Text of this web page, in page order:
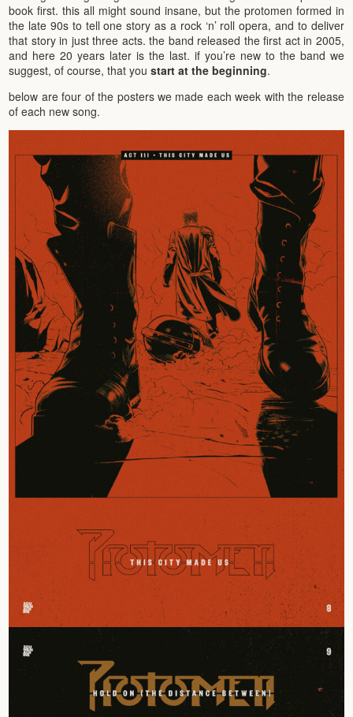
book first. this all might sound insane, but the protomen formed in
the late 90s to tell one story as a rock ‘n’ roll opera, and to deliver
that story in just three acts. the band released the first act in 2005,
and here 20 years later is the last. if you’re new to the band we
suggest, of course, that youstart at the beginning.
below are four of the posters we made each week with the release
of each new song.